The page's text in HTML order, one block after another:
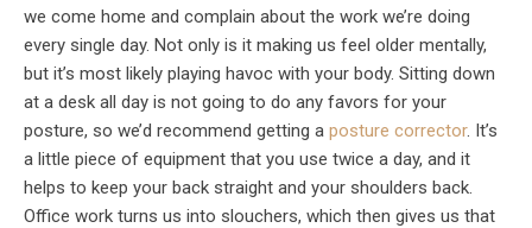
we come home and complain about the work we’re doing
every single day. Not only is it making us feel older mentally,
but it’s most likely playing havoc with your body. Sitting down
at a desk all day is not going to do any favors for your
posture, so we’d recommend getting a posture corrector. It’s
a little piece of equipment that you use twice a day, and it
helps to keep your back straight and your shoulders back.
Office work turns us into slouchers, which then gives us that